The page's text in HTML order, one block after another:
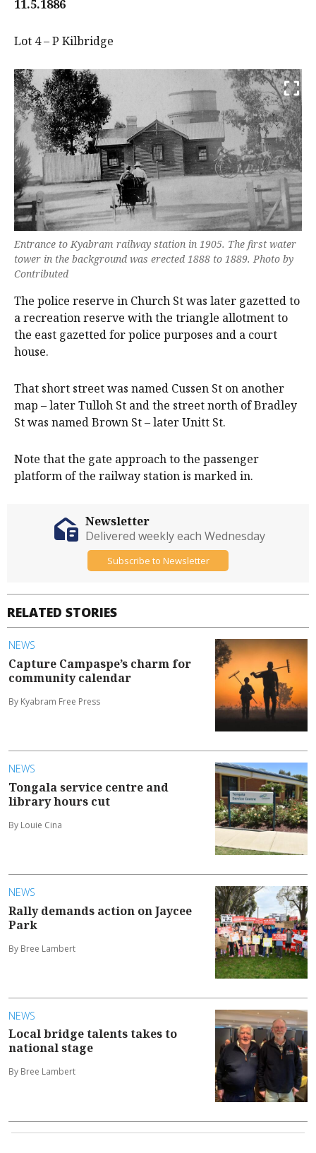
11.5.1886
Lot 4 – P Kilbridge
Entrance to Kyabram railway station in 1905. The first water
tower in the background was erected 1888 to 1889. Photo by
Contributed
The police reserve in Church St was later gazetted to
a recreation reserve with the triangle allotment to
the east gazetted for police purposes and a court
house.
That short street was named Cussen St on another
map – later Tulloh St and the street north of Bradley
St was named Brown St – later Unitt St.
Note that the gate approach to the passenger
platform of the railway station is marked in.
RELATED STORIES
NEWS
Capture Campaspe’s charm for
community calendar
By Kyabram Free Press
NEWS
Tongala service centre and
library hours cut
By Louie Cina
NEWS
Rally demands action on Jaycee
Park
By Bree Lambert
NEWS
Local bridge talents takes to
national stage
By Bree Lambert
Newsletter
Delivered weekly each Wednesday
Subscribe to Newsletter